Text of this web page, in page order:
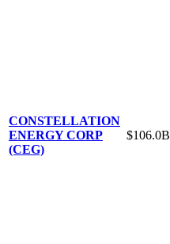
CONSTELLATION
ENERGY CORP
(CEG)
$106.0B